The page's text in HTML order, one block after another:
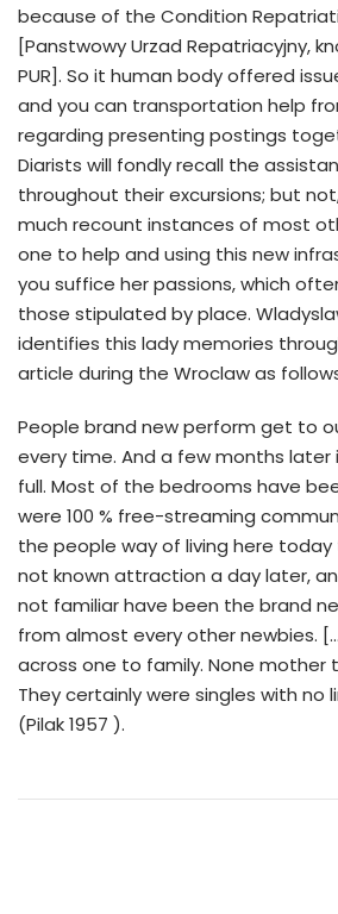
because of the Condition
[Panstwowy Urzad Repatriacyjny,
PUR]. So it human body offered
and you can transportation help
regarding presenting postings
Diarists will fondly recall the
throughout their excursions; but
much recount instances of most
one to help and using this new
you suffice her passions, which
those stipulated by place.
identifies this lady memories
article during the Wroclaw as
People brand new perform get to
every time. And a few months later
full. Most of the bedrooms have
were 100 % free-streaming
the people way of living here
not known attraction a day later,
not familiar have been the brand
from almost every other newbies.
across one to family. None mother
They certainly were singles with no
(Pilak 1957 ).